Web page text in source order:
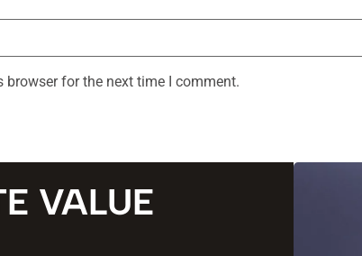
for the next time I comment.
VALUE